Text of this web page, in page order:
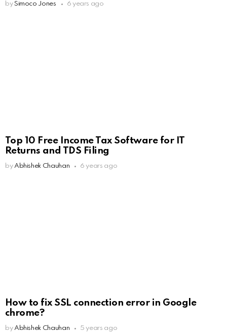
by Simoco Jones 6 years ago
Top 10 Free Income Tax Software for IT
Returns and TDS Filing
by Abhishek Chauhan 6 years ago
How to fix SSL connection error in Google
chrome?
by Abhishek Chauhan 5 years ago